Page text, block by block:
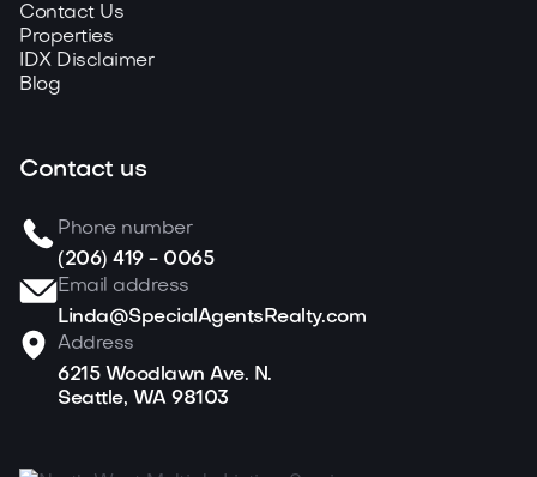
Contact Us
Properties
IDX Disclaimer
Blog
Contact us
Phone number
(206) 419 - 0065
Email address
Linda@SpecialAgentsRealty.com
Address
6215 Woodlawn Ave. N.
Seattle, WA 98103